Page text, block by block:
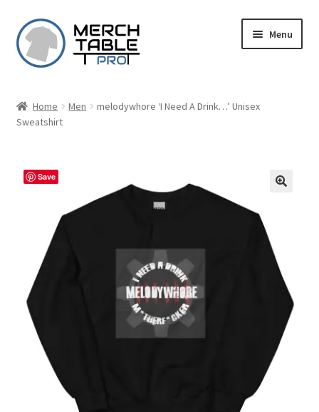
Skip
to
navigation
Skip
to
content
Menu
Home Men
melodywhore ‘I Need A Drink…’ Unisex
Sweatshirt
Save